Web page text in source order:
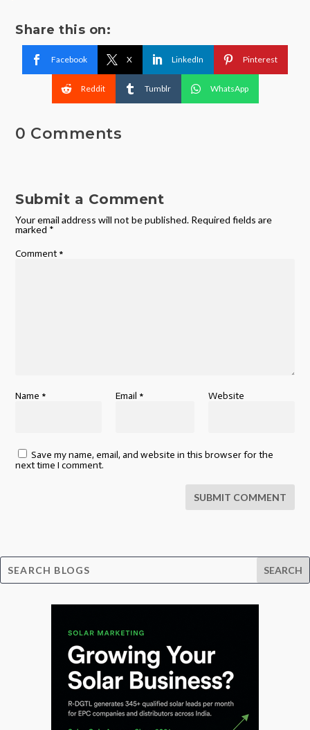
Share this on:
Facebook X LinkedIn Pinterest
Reddit Tumblr WhatsApp
0 Comments
Submit a Comment
Your email address will not be published. Required fields are
marked *
Comment *
Name * Email * Website
Save my name, email, and website in this browser for the
next time I comment.
SUBMIT COMMENT